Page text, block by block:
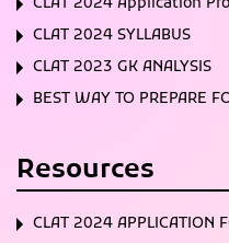
CLAT 2024 SYLLABUS
CLAT 2023 GK ANALYSIS
BEST WAY TO PREPARE
Resources
CLAT 2024 APPLICATION